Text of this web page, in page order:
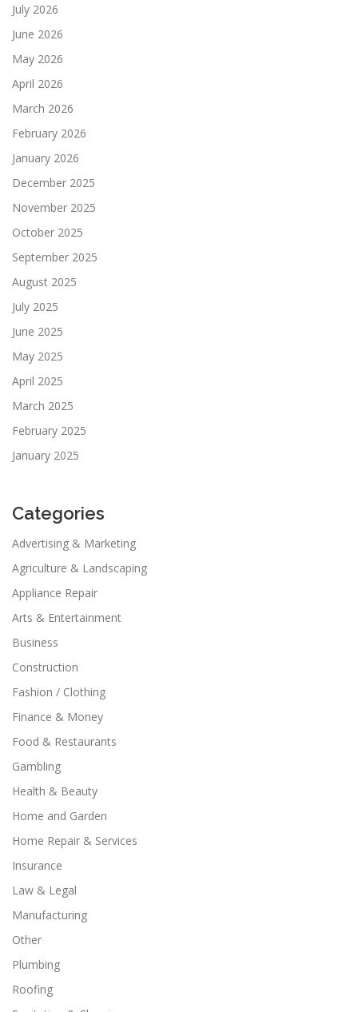
July 2026
June 2026
May 2026
April 2026
March 2026
February 2026
January 2026
December 2025
November 2025
October 2025
September 2025
August 2025
July 2025
June 2025
May 2025
April 2025
March 2025
February 2025
January 2025
Categories
Advertising & Marketing
Agriculture & Landscaping
Appliance Repair
Arts & Entertainment
Business
Construction
Fashion / Clothing
Finance & Money
Food & Restaurants
Gambling
Health & Beauty
Home and Garden
Home Repair & Services
Insurance
Law & Legal
Manufacturing
Other
Plumbing
Roofing